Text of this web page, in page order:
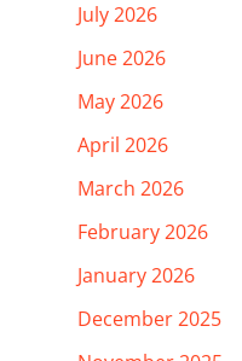
July 2026
June 2026
May 2026
April 2026
March 2026
February 2026
January 2026
December 2025